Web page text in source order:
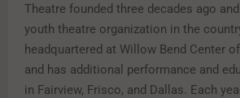
Theatre founded three decades ago
youth theatre organization in the
headquartered at Willow Bend Center
and has additional performance and
in Fairview, Frisco, and Dallas. Each